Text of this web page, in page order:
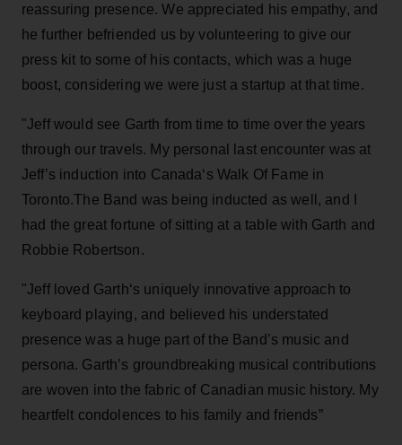
reassuring presence. We appreciated his empathy, and
he further befriended us by volunteering to give our
press kit to some of his contacts, which was a huge
boost, considering we were just a startup at that time.
"Jeff would see Garth from time to time over the years
through our travels. My personal last encounter was at
Jeff’s induction into Canada‘s Walk Of Fame in
Toronto.The Band was being inducted as well, and I
had the great fortune of sitting at a table with Garth and
Robbie Robertson.
"Jeff loved Garth‘s uniquely innovative approach to
keyboard playing, and believed his understated
presence was a huge part of the Band’s music and
persona. Garth’s groundbreaking musical contributions
are woven into the fabric of Canadian music history. My
heartfelt condolences to his family and friends”